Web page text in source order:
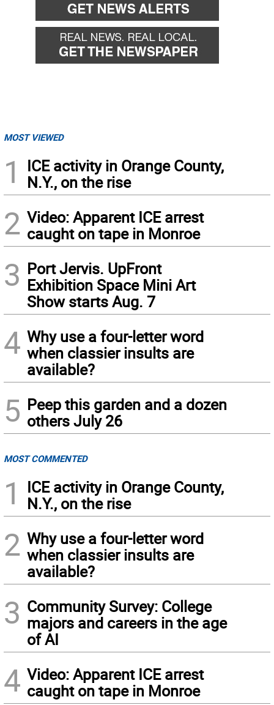
MOST VIEWED
1
ICE activity in Orange County,
N.Y., on the rise
2 Video: Apparent ICE arrest
caught on tape in Monroe
3 Port Jervis. UpFront
Exhibition Space Mini Art
Show starts Aug. 7
4 Why use a four-letter word
when classier insults are
available?
5 Peep this garden and a dozen
others July 26
MOST COMMENTED
1
ICE activity in Orange County,
N.Y., on the rise
2 Why use a four-letter word
when classier insults are
available?
3 Community Survey: College
majors and careers in the age
of AI
4 Video: Apparent ICE arrest
caught on tape in Monroe